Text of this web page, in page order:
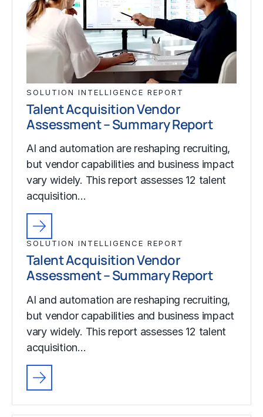
SOLUTION INTELLIGENCE REPORT
Talent Acquisition Vendor
Assessment – Summary Report
AI and automation are reshaping recruiting,
but vendor capabilities and business impact
vary widely. This report assesses 12 talent
acquisition…
SOLUTION INTELLIGENCE REPORT
Talent Acquisition Vendor
Assessment – Summary Report
AI and automation are reshaping recruiting,
but vendor capabilities and business impact
vary widely. This report assesses 12 talent
acquisition…